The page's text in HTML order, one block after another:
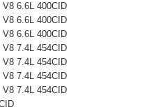
6.6L 400CID
6.6L 400CID
6.6L 400CID
7.4L 454CID
7.4L 454CID
7.4L 454CID
7.4L 454CID